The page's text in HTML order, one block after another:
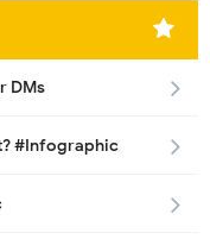
DMs
#Infographic